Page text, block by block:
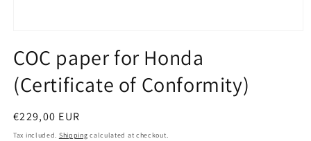
1
in
modal
COC paper for Honda
(Certificate of Conformity)
Regular
price
€229,00 EUR
Tax included. Shipping calculated at checkout.